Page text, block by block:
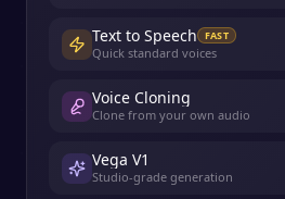
Text to Speech FAST
Quick standard voices
Voice Cloning
Clone from your own audio
Vega V1
Studio-grade generation